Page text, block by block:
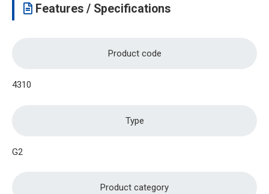
Features / Specifications
Product code
4310
Type
G2
Product category